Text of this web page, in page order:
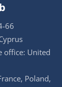
66
office: United
Poland,